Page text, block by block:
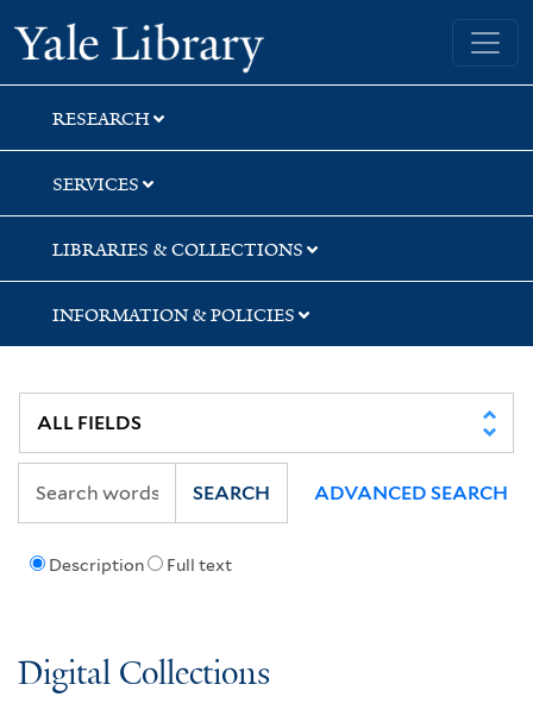
Skip
to
search
Skip
to
main
content
Skip
to
first
result
Yale University Library
RESEARCH
SERVICES
LIBRARIES & COLLECTIONS
INFORMATION & POLICIES
Description Full text
SEARCH ADVANCED SEARCH
Digital Collections